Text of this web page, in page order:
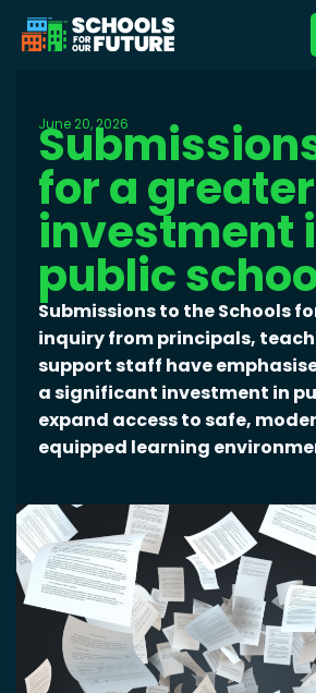
June 20, 2026
for a greater
investment
public
Submissions to the Schools
inquiry from principals,
support staff have
a significant investment in
expand access to safe,
equipped learning